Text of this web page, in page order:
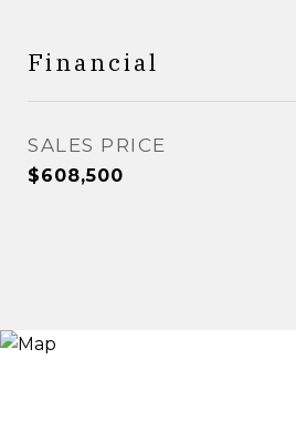
Financial
SALES PRICE
$608,500